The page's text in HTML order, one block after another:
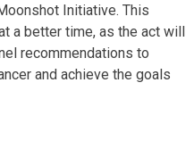
Initiative. This
a better time, as the act will
recommendations to
and achieve the goals